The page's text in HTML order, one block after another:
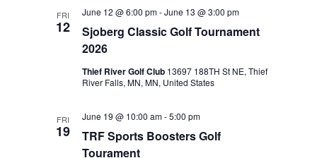
Views
FRI
12
Sjoberg Classic Golf Tournament
2026
June 12 @ 6:00 pm-June 13 @ 3:00 pm
Thief River Golf Club 13697 188TH St NE, Thief
River Falls, MN, MN, United States
FRI
19
TRF Sports Boosters Golf
Tourament
June 19 @ 10:00 am-5:00 pm